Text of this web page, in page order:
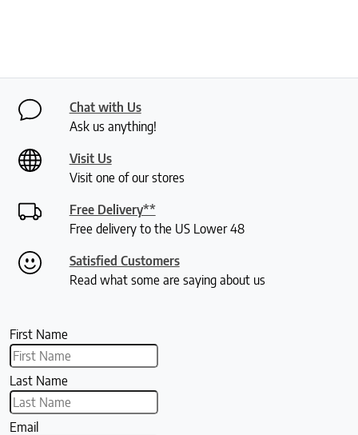
Chat with Us
Ask us anything!
Visit Us
Visit one of our stores
Free Delivery**
Free delivery to the US Lower 48
Satisfied Customers
Read what some are saying about us
First Name
Last Name
Email